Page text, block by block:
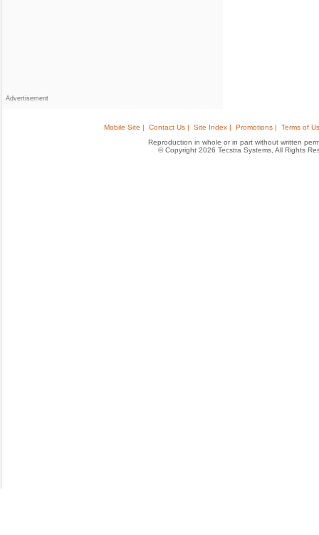
Advertisement
Mobile Site | Contact Us | Site Index | Promotions |
Terms of
Reproduction in whole or in part without written
© Copyright 2026 Tecstra Systems, All Rights